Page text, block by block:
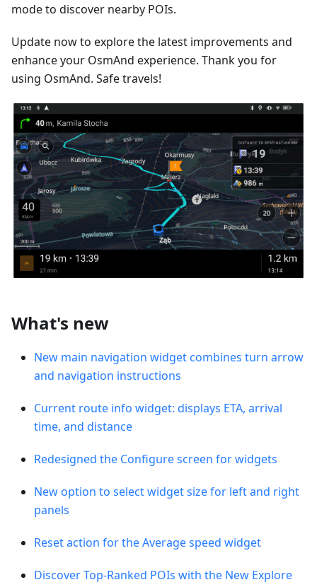
mode to discover nearby POIs.
Update now to explore the latest improvements and
enhance your OsmAnd experience. Thank you for
using OsmAnd. Safe travels!
What's new
New main navigation widget combines turn arrow
and navigation instructions
Current route info widget: displays ETA, arrival
time, and distance
Redesigned the Configure screen for widgets
New option to select widget size for left and right
panels
Reset action for the Average speed widget
Discover Top-Ranked POIs with the New Explore